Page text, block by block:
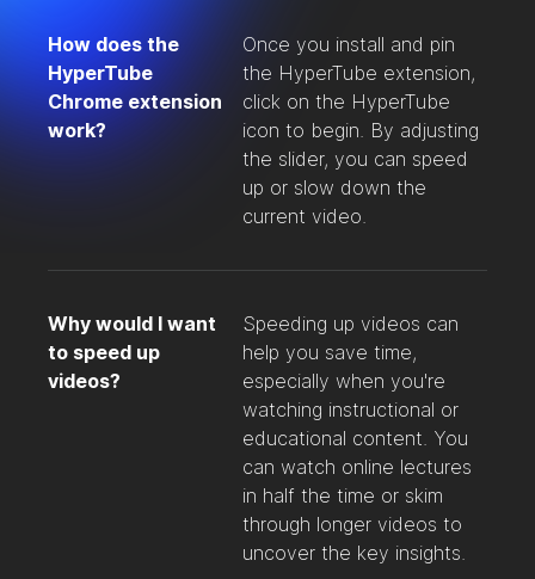
How does the
HyperTube
Chrome extension
work?
Once you install and pin
the HyperTube extension,
click on the HyperTube
icon to begin. By adjusting
the slider, you can speed
up or slow down the
current video.
Why would I want
to speed up
videos?
Speeding up videos can
help you save time,
especially when you're
watching instructional or
educational content. You
can watch online lectures
in half the time or skim
through longer videos to
uncover the key insights.